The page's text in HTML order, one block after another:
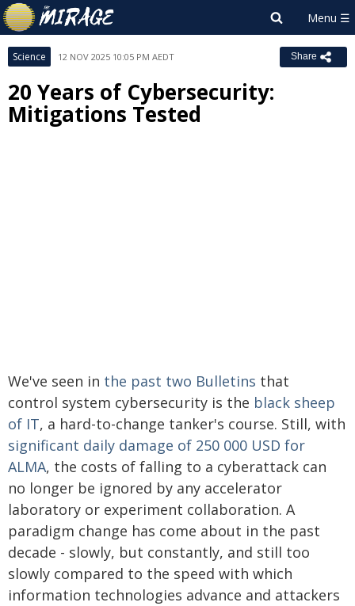
Science 12 NOV 2025 10:05 PM AEDT Share
20 Years of Cybersecurity:
Mitigations Tested
We've seen in the past two Bulletins that
control system cybersecurity is the black sheep
of IT, a hard-to-change tanker's course. Still, with
significant daily damage of 250 000 USD for
ALMA, the costs of falling to a cyberattack can
no longer be ignored by any accelerator
laboratory or experiment collaboration. A
paradigm change has come about in the past
decade - slowly, but constantly, and still too
slowly compared to the speed with which
information technologies advance and attackers